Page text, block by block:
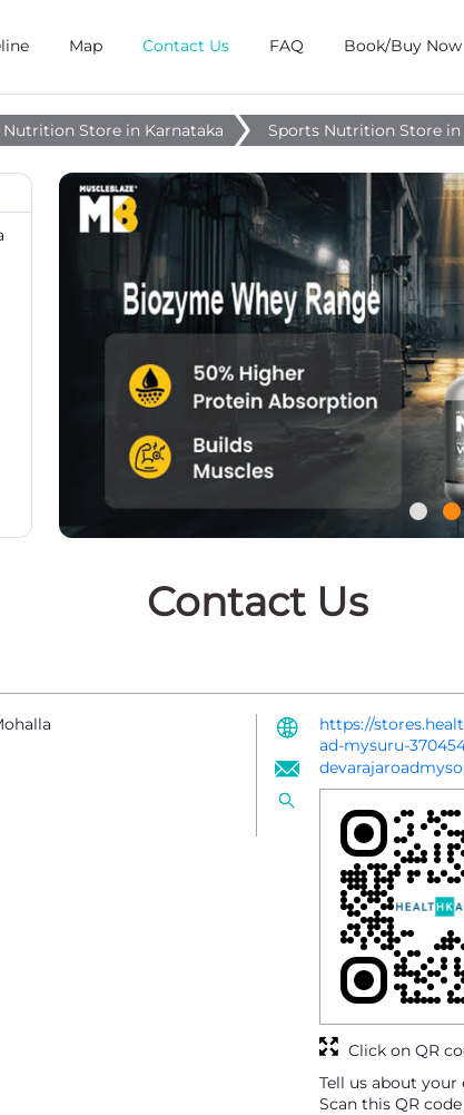
Map Contact Us FAQ Book/Buy Now
Nutrition Store in Karnataka Sports Nutrition Store in
Contact Us
https://
ad-mysuru-
Tell us about your
Scan this QR
Click on QR